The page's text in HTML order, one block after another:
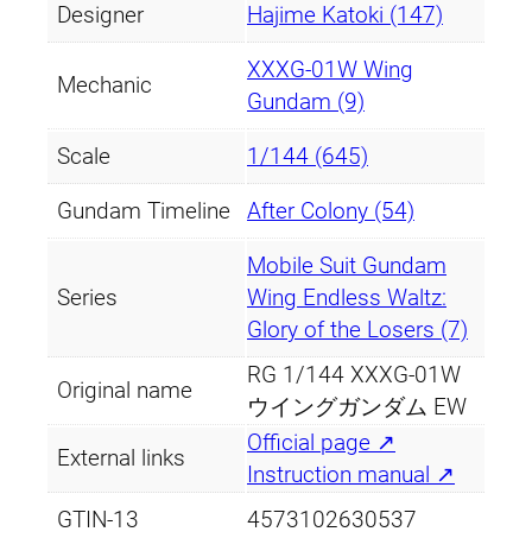
Designer Hajime Katoki (147)
Mechanic
XXXG-01W Wing
Gundam (9)
Scale 1/144 (645)
Gundam Timeline After Colony (54)
Series
Mobile Suit Gundam
Wing Endless Waltz:
Glory of the Losers (7)
Original name
RG 1/144 XXXG-01W
ウイングガンダム EW
External links
Official page ↗
Instruction manual ↗
GTIN-13
4573102630537